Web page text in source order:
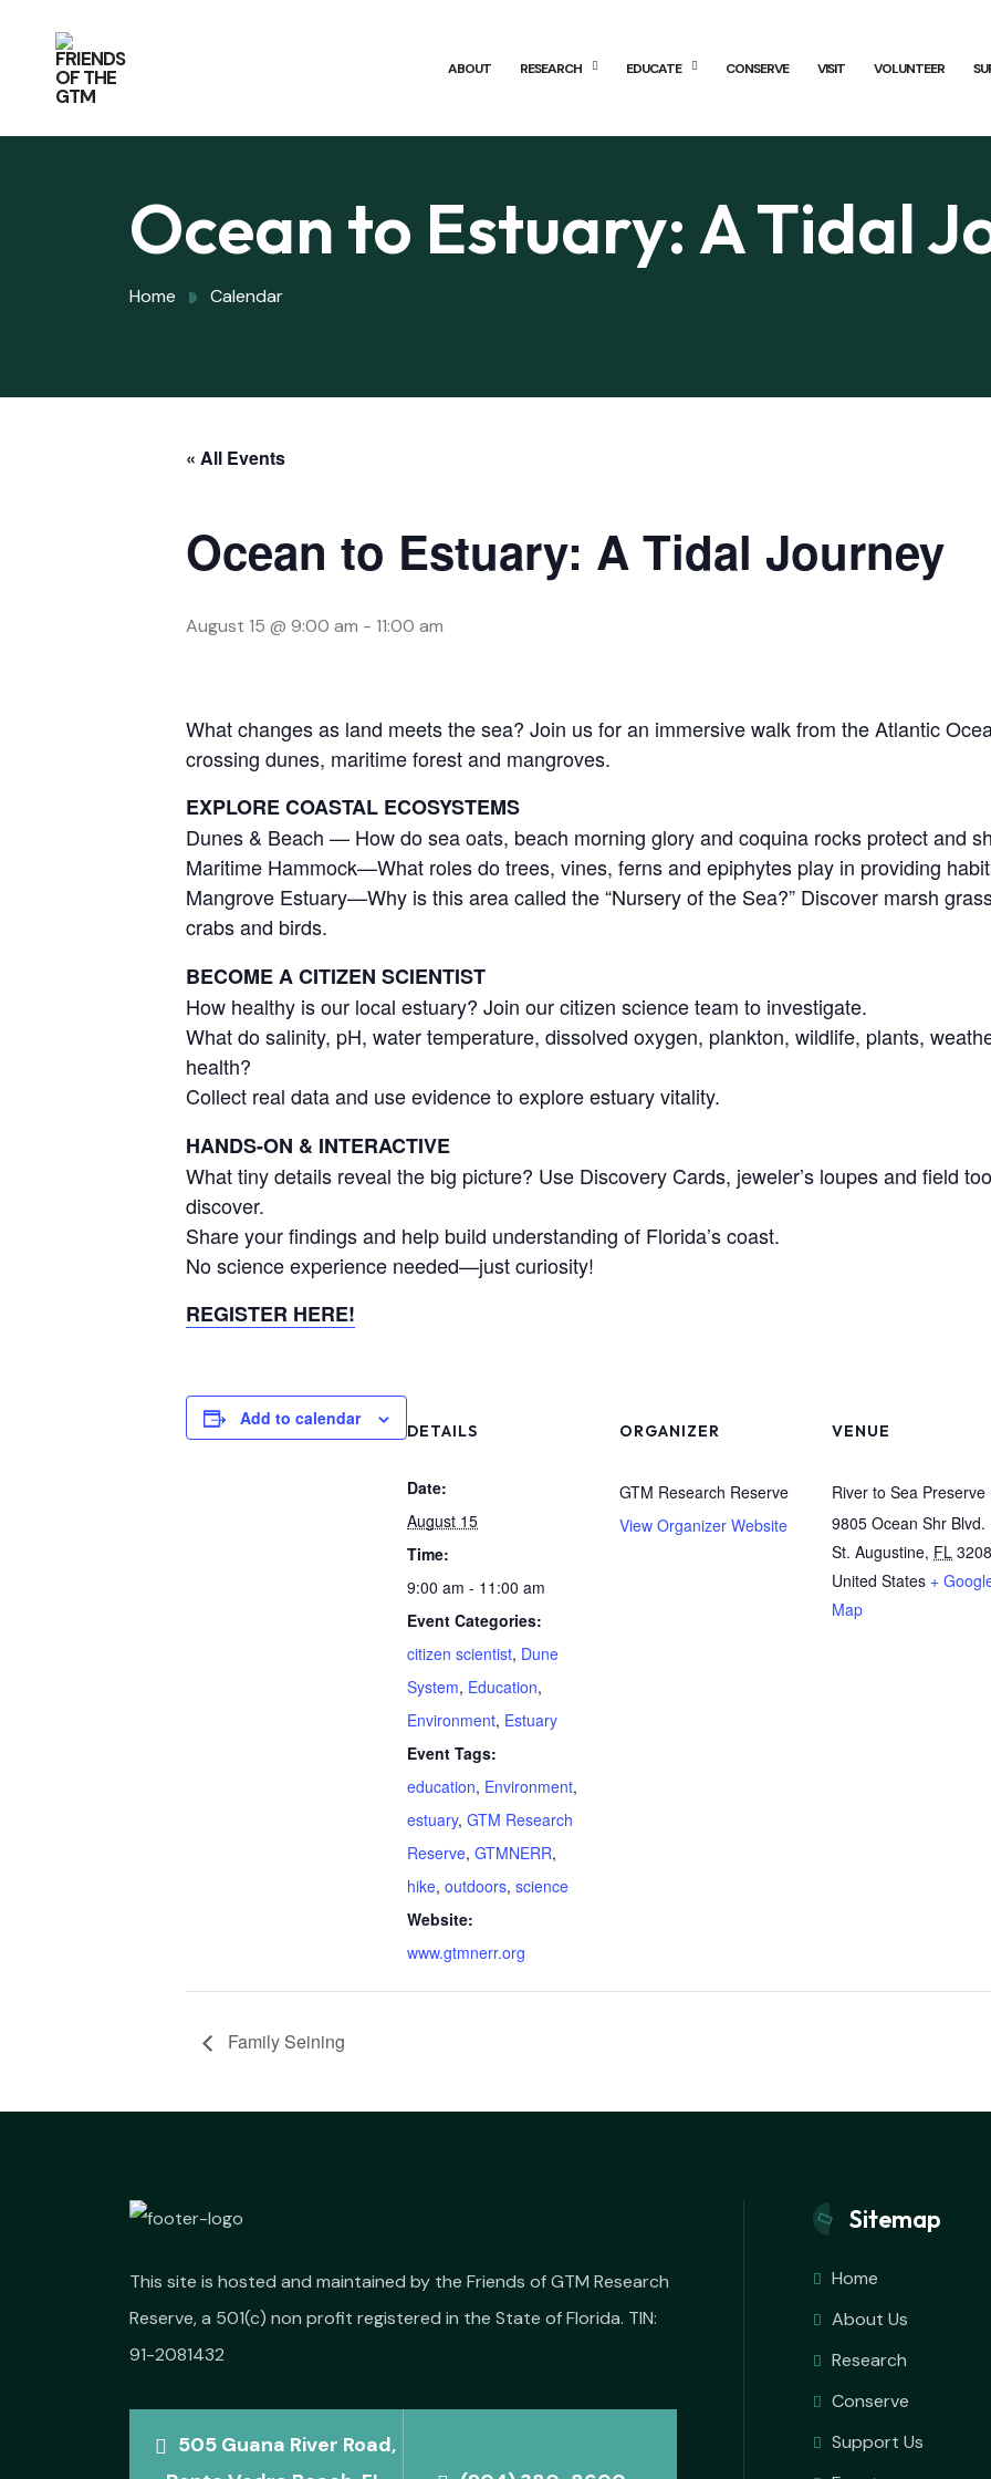
ABOUT RESEARCH EDUCATE CONSERVE VISIT VOLUNTEER
Ocean to Estuary: A Tidal
Home Calendar
« All Events
Ocean to Estuary: A Tidal Journey
August 15 @ 9:00 am - 11:00 am
What changes as land meets the sea? Join us for an immersive walk from the Atlantic
crossing dunes, maritime forest and mangroves.
EXPLORE COASTAL ECOSYSTEMS
Dunes & Beach — How do sea oats, beach morning glory and coquina rocks protect and
Maritime Hammock—What roles do trees, vines, ferns and epiphytes play in providing
Mangrove Estuary—Why is this area called the “Nursery of the Sea?” Discover marsh
crabs and birds.
BECOME A CITIZEN SCIENTIST
How healthy is our local estuary? Join our citizen science team to investigate.
What do salinity, pH, water temperature, dissolved oxygen, plankton, wildlife, plants,
health?
Collect real data and use evidence to explore estuary vitality.
HANDS-ON & INTERACTIVE
What tiny details reveal the big picture? Use Discovery Cards, jeweler’s loupes and field
discover.
Share your findings and help build understanding of Florida’s coast.
No science experience needed—just curiosity!
REGISTER HERE!
Add to calendar
DETAILS
Date:
August 15
Time:
9:00 am - 11:00 am
Event Categories:
citizen scientist, Dune
System, Education,
Environment, Estuary
Event Tags:
education, Environment,
estuary, GTM Research
Reserve, GTMNERR,
hike, outdoors, science
Website:
www.gtmnerr.org
ORGANIZER
GTM Research Reserve
View Organizer Website
VENUE
River to Sea Preserve
9805 Ocean Shr Blvd.
St. Augustine, FL
United States +
Map
Family Seining
This site is hosted and maintained by the Friends of GTM Research
Reserve, a 501(c) non profit registered in the State of Florida. TIN:
91-2081432
505 Guana River Road,
Sitemap
Home
About Us
Research
Conserve
Support Us